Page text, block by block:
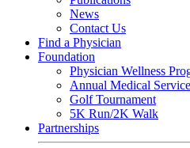
News
Contact Us
Find a Physician
Foundation
Physician Wellness
Annual Medical
Golf Tournament
5K Run/2K Walk
Partnerships